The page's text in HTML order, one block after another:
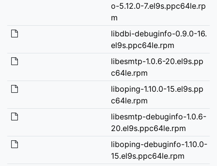
o-5.12.0-7.el9s.ppc64le.rp
m
libdbi-debuginfo-0.9.0-16.
el9s.ppc64le.rpm
libesmtp-1.0.6-20.el9s.pp
c64le.rpm
liboping-1.10.0-15.el9s.pp
c64le.rpm
libesmtp-debuginfo-1.0.6-
20.el9s.ppc64le.rpm
liboping-debuginfo-1.10.0-
15.el9s.ppc64le.rpm